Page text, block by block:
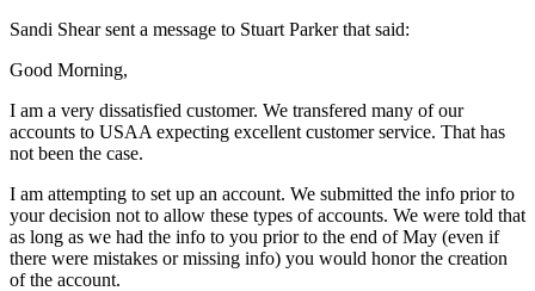
Sandi Shear sent a message to Stuart Parker that said:
Good Morning,
I am a very dissatisfied customer. We transfered many of our
accounts to USAA expecting excellent customer service. That has
not been the case.
I am attempting to set up an account. We submitted the info prior to
your decision not to allow these types of accounts. We were told that
as long as we had the info to you prior to the end of May (even if
there were mistakes or missing info) you would honor the creation
of the account.